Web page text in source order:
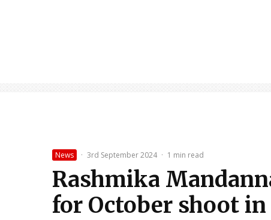
News · 3rd September 2024 · 1 min read
Rashmika
for October shoot